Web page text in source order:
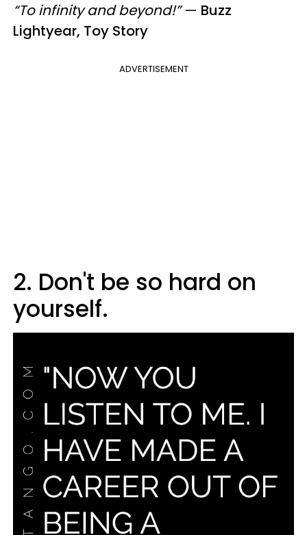
“To infinity and beyond!”— Buzz
Lightyear, Toy Story
ADVERTISEMENT
2. Don't be so hard on
yourself.